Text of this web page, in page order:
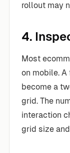
rollout may
4.
Most
on mobile.
become a
grid. The
interaction
grid size